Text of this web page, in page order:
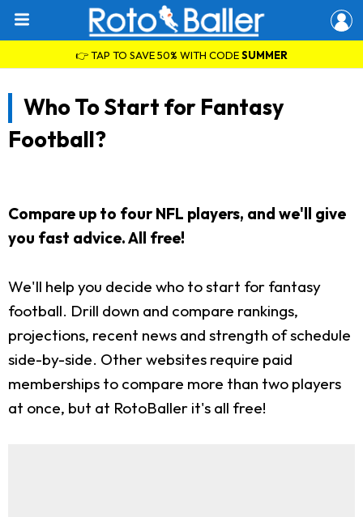
👉 TAP TO SAVE 50% WITH CODESUMMER
Who To Start for Fantasy
Football?
Compare up to four NFL players, and we'll give
you fast advice. All free!
We'll help you decide who to start for fantasy
football. Drill down and compare rankings,
projections, recent news and strength of schedule
side-by-side. Other websites require paid
memberships to compare more than two players
at once, but at RotoBaller it's all free!